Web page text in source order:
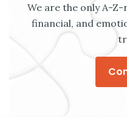
We are the only A-
financial, and